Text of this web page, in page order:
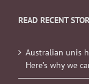
READ RECENT
Australian unis
Here’s why we